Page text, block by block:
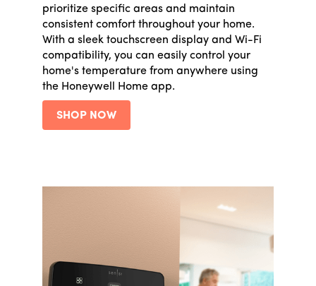
prioritize specific areas and maintain
consistent comfort throughout your home.
With a sleek touchscreen display and Wi-Fi
compatibility, you can easily control your
home's temperature from anywhere using
the Honeywell Home app.
SHOP NOW